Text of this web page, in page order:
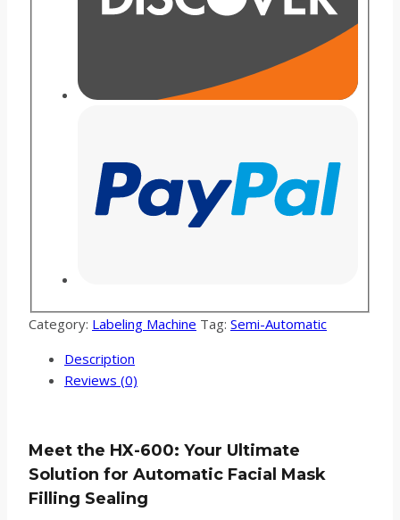
Category: Labeling Machine Tag: Semi-Automatic
Description
Reviews (0)
Meet the HX-600: Your Ultimate
Solution for Automatic Facial Mask
Filling Sealing